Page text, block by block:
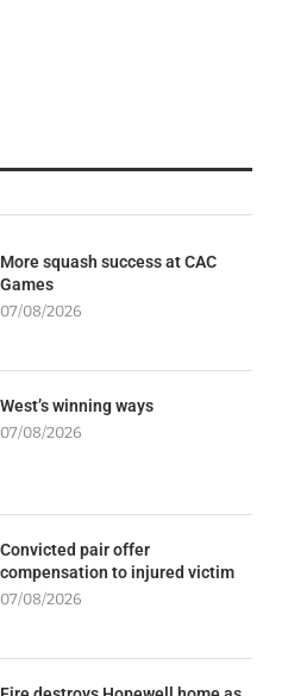
More squash success at CAC
Games
07/08/2026
West’s winning ways
07/08/2026
Convicted pair offer
compensation to injured victim
07/08/2026